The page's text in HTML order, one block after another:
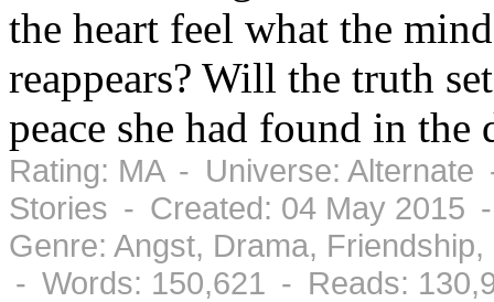
the heart feel what the
reappears? Will the truth
peace she had found in
Rating: MA - Universe:
Stories - Created: 04 May 2015
Genre: Angst, Drama,
- Words: 150,621 - Reads: